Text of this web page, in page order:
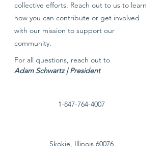
collective efforts. Reach out to us to learn
how you can contribute or get involved
with our mission to support our
community.
For all questions, reach out to
Adam Schwartz | President
1-847-764-4007
Skokie, Illinois 60076